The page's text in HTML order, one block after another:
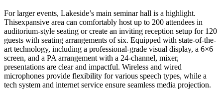
For larger events, Lakeside’s main seminar hall is a highlight.
Thisexpansive area can comfortably host up to 200 attendees in
auditorium-style seating or create an inviting reception setup for 120
guests with seating arrangements of six. Equipped with state-of-the-
art technology, including a professional-grade visual display, a 6×6
screen, and a PA arrangement with a 24-channel, mixer,
presentations are clear and impactful. Wireless and wired
microphones provide flexibility for various speech types, while a
tech system and internet service ensure seamless media projection.